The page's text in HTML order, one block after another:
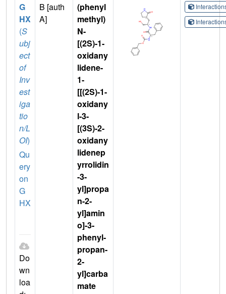
G
HX
(S
ubj
ect
of
Inv
est
iga
tio
n/L
OI)
Qu
ery
on
G
HX
Do
wn
loa
B [auth
A]
(phenyl
methyl)
N-
[(2S)-1-
oxidany
lidene-
1-
[[(2S)-1-
oxidany
l-3-
[(3S)-2-
oxidany
lidenep
yrrolidin
-3-
yl]propa
n-2-
yl]amin
o]-3-
phenyl-
propan-
2-
yl]carba
mate